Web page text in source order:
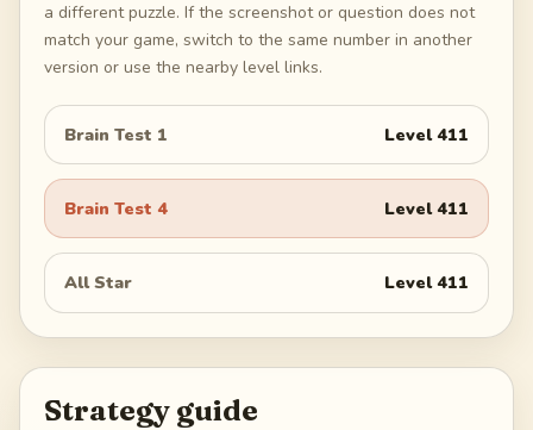
a different puzzle. If the screenshot or question does not
match your game, switch to the same number in another
version or use the nearby level links.
Brain Test 1 Level411
Brain Test 4 Level411
All Star Level411
Strategy guide